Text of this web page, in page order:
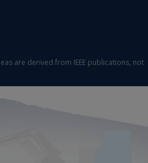
are derived from IEEE publications, not